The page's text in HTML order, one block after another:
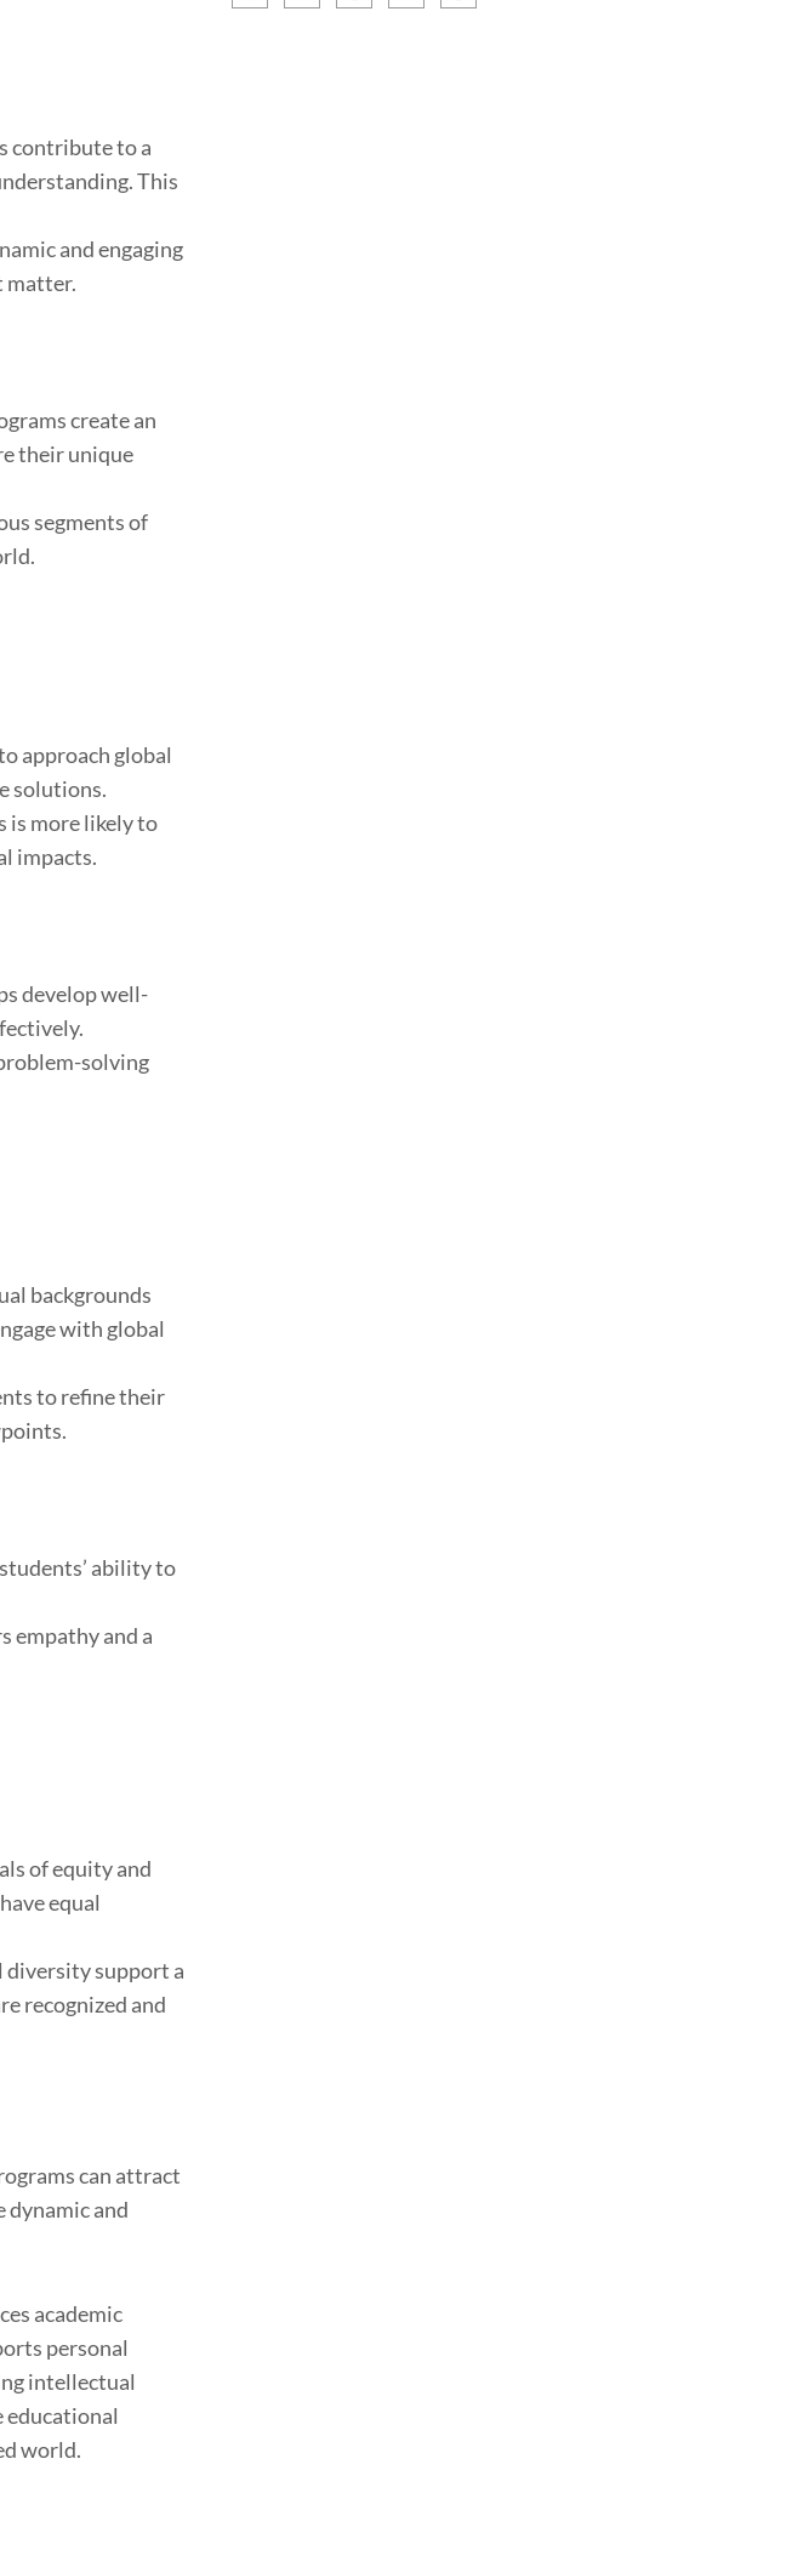
contribute to a
This
and engaging
matter.
create an
their unique
segments of
approach global
solutions.
is more likely to
impacts.
develop well-
solving
backgrounds
with global
to refine their
ability to
empathy and a
of equity and
equal
diversity support a
recognized and
can attract
dynamic and
academic
personal
intellectual
educational
world.